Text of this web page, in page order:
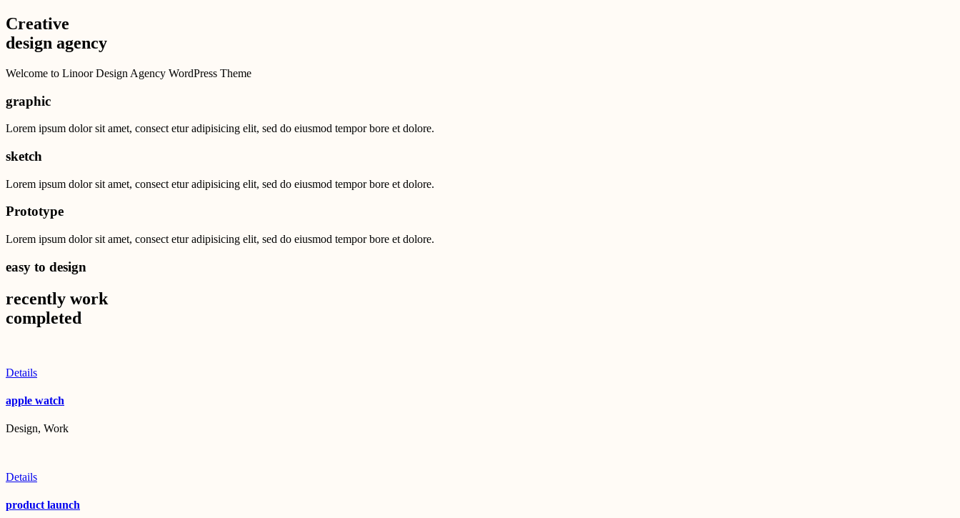
Creative
design agency
Welcome to Linoor Design Agency WordPress Theme
graphic
Lorem ipsum dolor sit amet, consect etur adipisicing elit, sed do eiusmod tempor bore et dolore.
sketch
Lorem ipsum dolor sit amet, consect etur adipisicing elit, sed do eiusmod tempor bore et dolore.
Prototype
Lorem ipsum dolor sit amet, consect etur adipisicing elit, sed do eiusmod tempor bore et dolore.
easy to design
recently work
completed
Details
apple watch
Design, Work
Details
product launch